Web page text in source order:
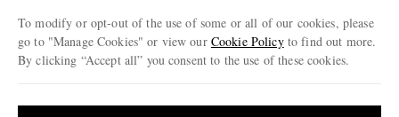
Claim your exclusive MR PORTER discount code when you
subscribe to MR PORTER and other LuxExperience B.V. brands
content.
T&Csand exclusions
apply.
To modify or opt-out of the use of some or all of our cookies, please
go to "Manage Cookies" or view our Cookie Policyto find out more.
By clicking “Accept all” you consent to the use of these cookies.